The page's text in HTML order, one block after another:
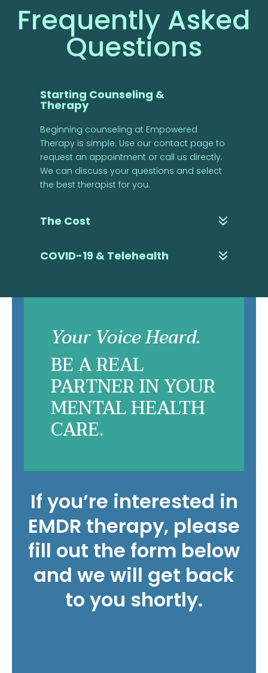
Frequently Asked
Questions
Starting Counseling &
Therapy
Beginning counseling at Empowered
Therapy is simple. Use our contact page to
request an appointment or call us directly.
We can discuss your questions and select
the best therapist for you.
The Cost
COVID-19 & Telehealth
Your Voice Heard.
BE A REAL
PARTNER IN YOUR
MENTAL HEALTH
CARE.
If you’re interested in
EMDR therapy, please
fill out the form below
and we will get back
to you shortly.